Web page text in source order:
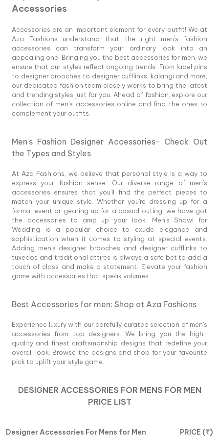
Accessories
Accessories are an important element for every outfit! We at
Aza Fashions understand that the right men's fashion
accessories can transform your ordinary look into an
appealing one. Bringing you the best accessories for men, we
ensure that our styles reflect ongoing trends. From lapel pins
to designer brooches to designer cufflinks, kalangi and more,
our dedicated fashion team closely works to bring the latest
and trending styles just for you. Ahead of fashion, explore our
collection of men's accessories online and find the ones to
complement your outfits.
Men's Fashion Designer Accessories- Check Out
the Types and Styles
At Aza Fashions, we believe that personal style is a way to
express your fashion sense. Our diverse range of men's
accessories ensures that you'll find the perfect pieces to
match your unique style. Whether you're dressing up for a
formal event or gearing up for a casual outing, we have got
the accessories to amp up your look. Men's Shawl for
Wedding is a popular choice to exude elegance and
sophistication when it comes to styling at special events.
Adding men's designer brooches and designer cufflinks to
tuxedos and traditional attires is always a safe bet to add a
touch of class and make a statement. Elevate your fashion
game with accessories that speak volumes.
Best Accessories for men: Shop at Aza Fashions
Experience luxury with our carefully curated selection of men's
accessories from top designers. We bring you the high-
quality and finest craftsmanship designs that redefine your
overall look. Browse the designs and shop for your favourite
pick to uplift your style game.
DESIGNER ACCESSORIES FOR MENS FOR MEN
PRICE LIST
Designer Accessories For Mens for Men PRICE (₹)